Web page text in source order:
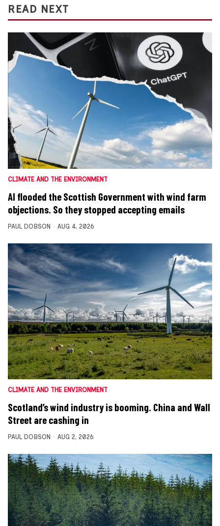
READ NEXT
CLIMATE AND THE ENVIRONMENT
AI flooded the Scottish Government with wind farm
objections. So they stopped accepting emails
PAUL DOBSON AUG 4, 2026
CLIMATE AND THE ENVIRONMENT
Scotland’s wind industry is booming. China and Wall
Street are cashing in
PAUL DOBSON AUG 2, 2026